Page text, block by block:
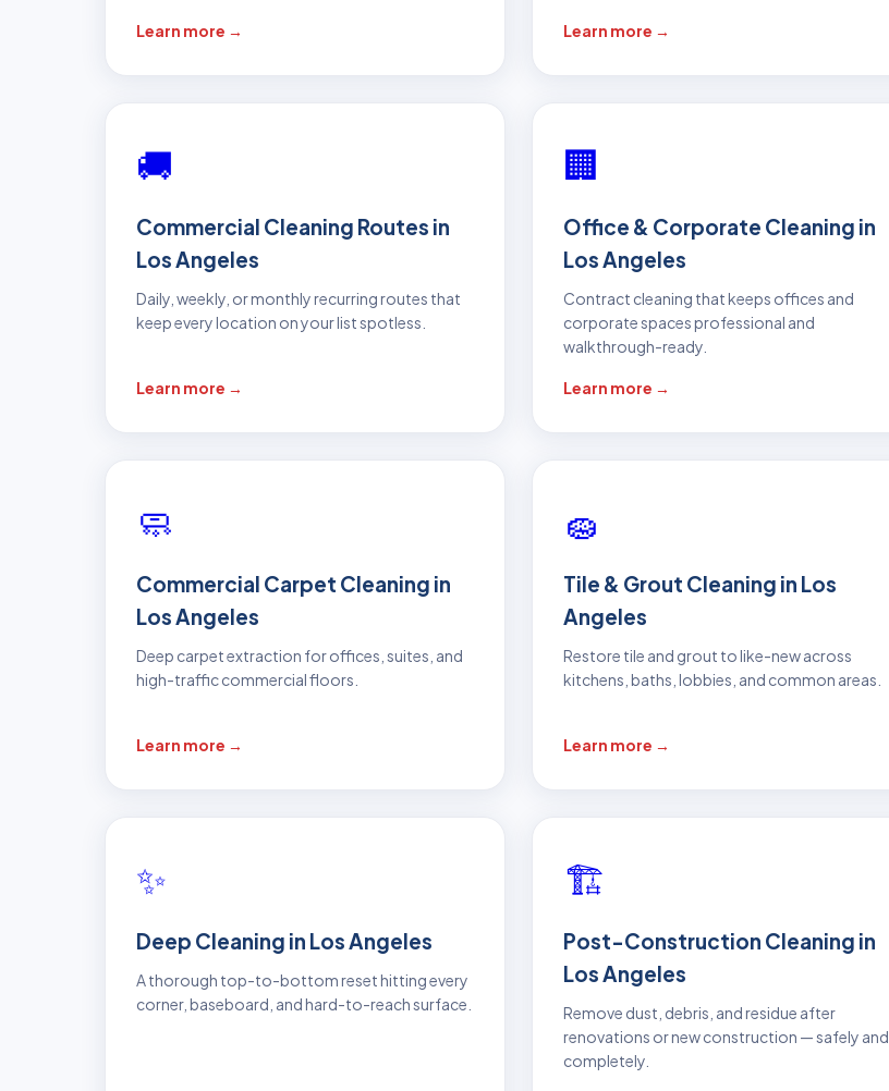
Learn more → Learn more →
🚚
Commercial Cleaning Routes in
Los Angeles
Daily, weekly, or monthly recurring routes that
keep every location on your list spotless.
Learn more →
🏢
Office & Corporate Cleaning in
Los Angeles
Contract cleaning that keeps offices and
corporate spaces professional and
walkthrough-ready.
Learn more →
🧼
Commercial Carpet Cleaning in
Los Angeles
Deep carpet extraction for offices, suites, and
high-traffic commercial floors.
Learn more →
🧽
Tile & Grout Cleaning in Los
Angeles
Restore tile and grout to like-new across
kitchens, baths, lobbies, and common areas.
Learn more →
✨
Deep Cleaning in Los Angeles
A thorough top-to-bottom reset hitting every
corner, baseboard, and hard-to-reach surface.
🏗️
Post-Construction Cleaning in
Los Angeles
Remove dust, debris, and residue after
renovations or new construction — safely and
completely.